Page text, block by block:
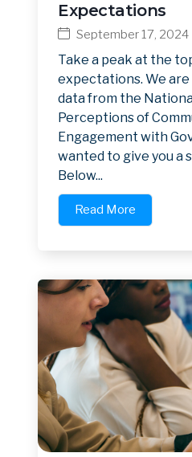
Expectations
September 17, 2024
Take a peak at the
expectations. We are
data from the
Perceptions of
Engagement with
wanted to give you a
Below...
Read More